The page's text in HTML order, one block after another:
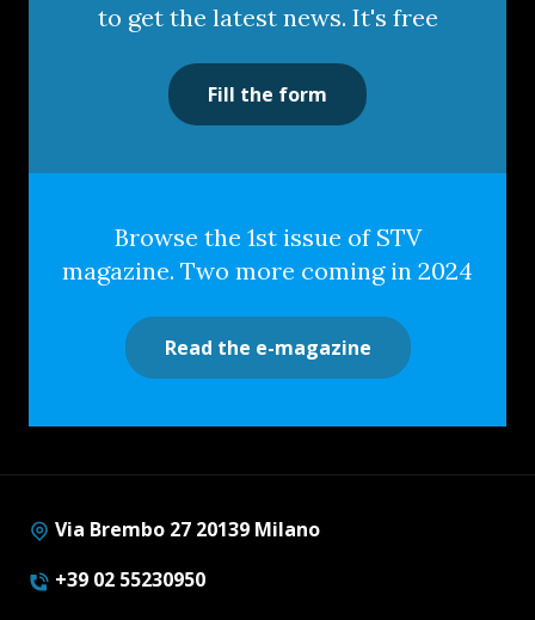
to get the latest news. It's free
Fill the form
Browse the 1st issue of STV
magazine. Two more coming in 2024
Read the e-magazine
Via Brembo 27 20139 Milano
+39 02 55230950